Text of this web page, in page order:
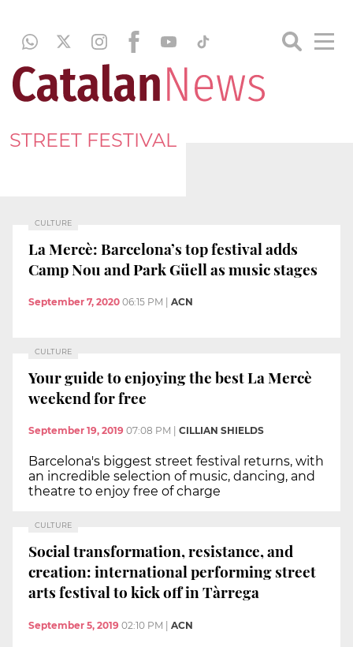
STREET FESTIVAL
CULTURE
La Mercè: Barcelona’s top festival adds
Camp Nou and Park Güell as music stages
September 7, 2020 06:15 PM ACN
CULTURE
Your guide to enjoying the best La Mercè
weekend for free
September 19, 2019 07:08 PM CILLIAN SHIELDS
Barcelona's biggest street festival returns, with
an incredible selection of music, dancing, and
theatre to enjoy free of charge
CULTURE
Social transformation, resistance, and
creation: international performing street
arts festival to kick off in Tàrrega
September 5, 2019 02:10 PM | ACN